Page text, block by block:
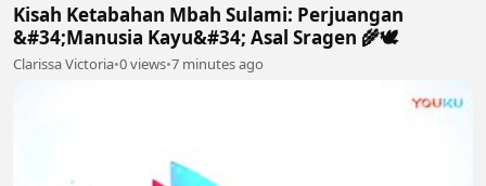
Kisah Ketabahan Mbah Sulami: Perjuangan
&#34;Manusia Kayu&#34; Asal Sragen 🌾🕊
Clarissa Victoria•0 views•7 minutes ago